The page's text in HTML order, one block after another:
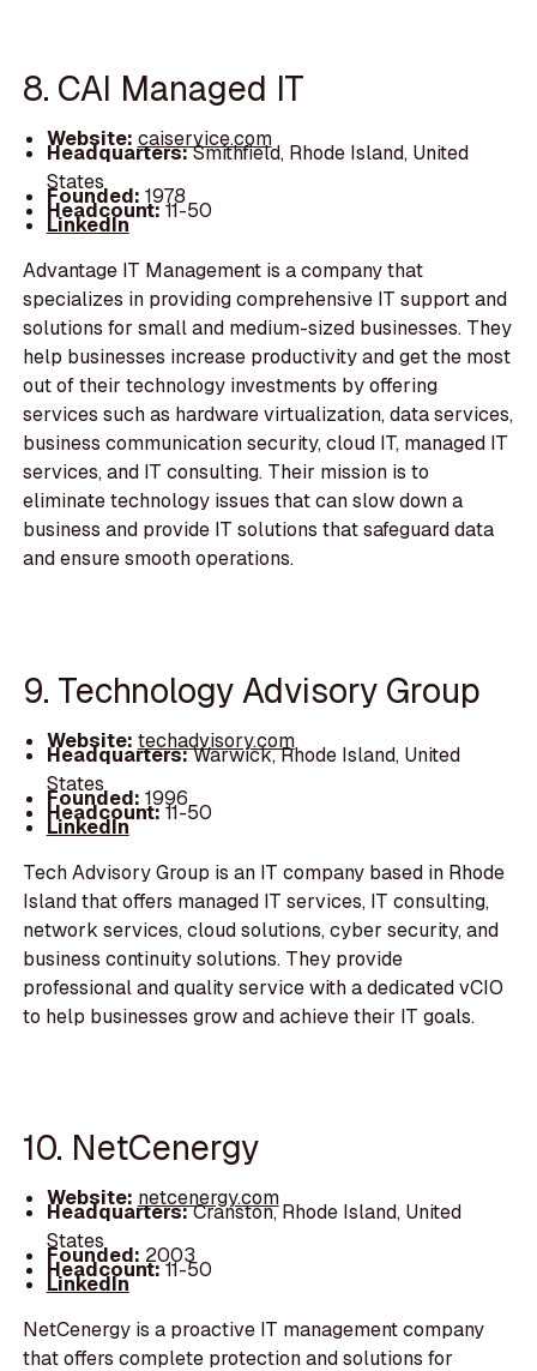
8. CAI Managed IT
Website: caiservice.com
Headquarters:Smithfield, Rhode Island, United
States
Founded: 1978
Headcount:11-50
LinkedIn
Advantage IT Management is a company that
specializes in providing comprehensive IT support and
solutions for small and medium-sized businesses. They
help businesses increase productivity and get the most
out of their technology investments by offering
services such as hardware virtualization, data services,
business communication security, cloud IT, managed IT
services, and IT consulting. Their mission is to
eliminate technology issues that can slow down a
business and provide IT solutions that safeguard data
and ensure smooth operations.
9. Technology Advisory Group
Website: techadvisory.com
Headquarters:Warwick, Rhode Island, United
States
Founded: 1996
Headcount:11-50
LinkedIn
Tech Advisory Group is an IT company based in Rhode
Island that offers managed IT services, IT consulting,
network services, cloud solutions, cyber security, and
business continuity solutions. They provide
professional and quality service with a dedicated vCIO
to help businesses grow and achieve their IT goals.
10. NetCenergy
Website: netcenergy.com
Headquarters:Cranston, Rhode Island, United
States
Founded: 2003
Headcount:11-50
LinkedIn
NetCenergy is a proactive IT management company
that offers complete protection and solutions for